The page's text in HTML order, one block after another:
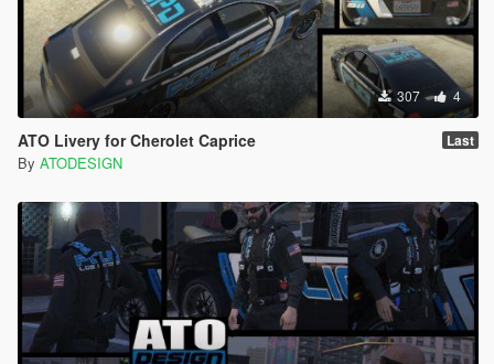
307 4
ATO Livery for Cherolet Caprice Last
By ATODESIGN